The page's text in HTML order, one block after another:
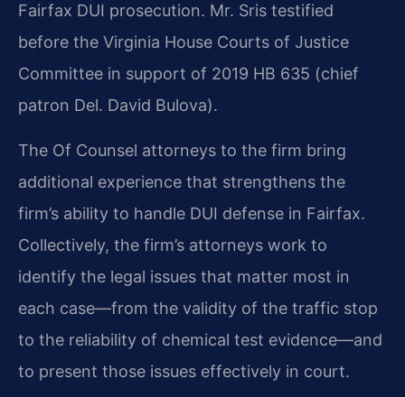
Fairfax DUI prosecution. Mr. Sris testified
before the Virginia House Courts of Justice
Committee in support of 2019 HB 635 (chief
patron Del. David Bulova).
The Of Counsel attorneys to the firm bring
additional experience that strengthens the
firm’s ability to handle DUI defense in Fairfax.
Collectively, the firm’s attorneys work to
identify the legal issues that matter most in
each case—from the validity of the traffic stop
to the reliability of chemical test evidence—and
to present those issues effectively in court.